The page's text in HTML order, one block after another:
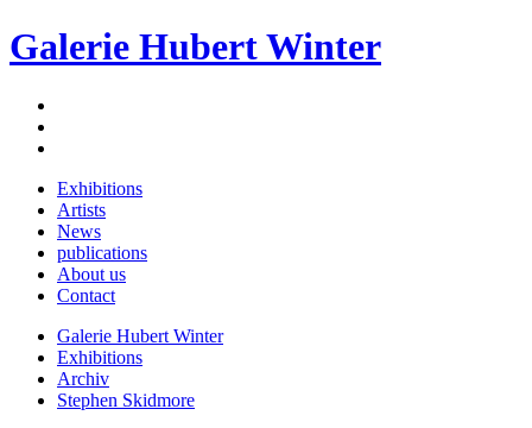
Galerie Hubert Winter
Exhibitions
Artists
News
publications
About us
Contact
Galerie Hubert Winter
Exhibitions
Archiv
Stephen Skidmore